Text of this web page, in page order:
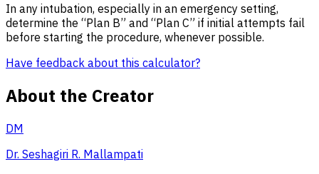
In any intubation, especially in an emergency setting,
determine the “Plan B” and “Plan C” if initial attempts fail
before starting the procedure, whenever possible.
Have feedback about this calculator?
About the Creator
DM
Dr. Seshagiri R. Mallampati